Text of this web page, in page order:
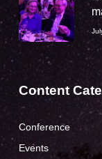
Content
Conference
Events